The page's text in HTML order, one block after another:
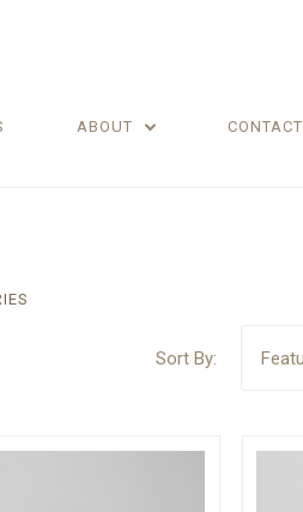
ABOUT CONTACT
Sort By: